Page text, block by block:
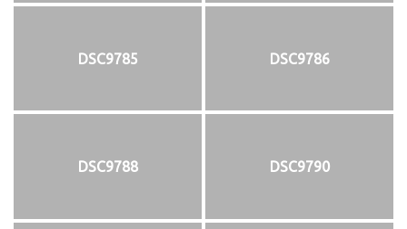
DSC9785 DSC9786
DSC9788 DSC9790